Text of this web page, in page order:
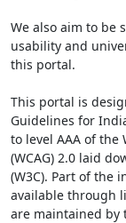
We also aim to be
usability and
this portal.
This portal is
Guidelines for
to level AAA of the
(WCAG) 2.0 laid
(W3C). Part of the
available through
are maintained by